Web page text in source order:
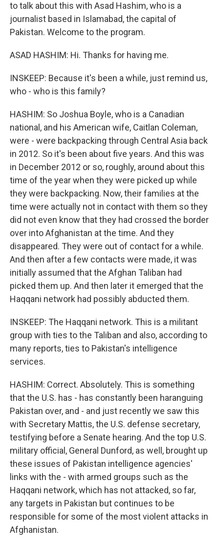
to talk about this with Asad Hashim, who is a
journalist based in Islamabad, the capital of
Pakistan. Welcome to the program.
ASAD HASHIM: Hi. Thanks for having me.
INSKEEP: Because it's been a while, just remind us,
who - who is this family?
HASHIM: So Joshua Boyle, who is a Canadian
national, and his American wife, Caitlan Coleman,
were - were backpacking through Central Asia back
in 2012. So it's been about five years. And this was
in December 2012 or so, roughly, around about this
time of the year when they were picked up while
they were backpacking. Now, their families at the
time were actually not in contact with them so they
did not even know that they had crossed the border
over into Afghanistan at the time. And they
disappeared. They were out of contact for a while.
And then after a few contacts were made, it was
initially assumed that the Afghan Taliban had
picked them up. And then later it emerged that the
Haqqani network had possibly abducted them.
INSKEEP: The Haqqani network. This is a militant
group with ties to the Taliban and also, according to
many reports, ties to Pakistan's intelligence
services.
HASHIM: Correct. Absolutely. This is something
that the U.S. has - has constantly been haranguing
Pakistan over, and - and just recently we saw this
with Secretary Mattis, the U.S. defense secretary,
testifying before a Senate hearing. And the top U.S.
military official, General Dunford, as well, brought up
these issues of Pakistan intelligence agencies'
links with the - with armed groups such as the
Haqqani network, which has not attacked, so far,
any targets in Pakistan but continues to be
responsible for some of the most violent attacks in
Afghanistan.